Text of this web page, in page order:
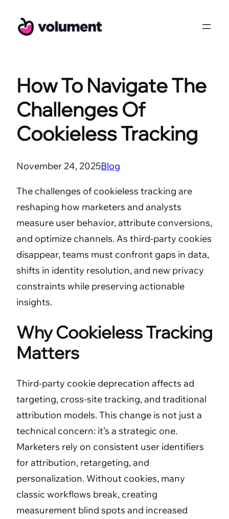
How To Navigate The
Challenges Of
Cookieless Tracking
November 24, 2025Blog
The challenges of cookieless tracking are
reshaping how marketers and analysts
measure user behavior, attribute conversions,
and optimize channels. As third-party cookies
disappear, teams must confront gaps in data,
shifts in identity resolution, and new privacy
constraints while preserving actionable
insights.
Why Cookieless Tracking
Matters
Third-party cookie deprecation affects ad
targeting, cross-site tracking, and traditional
attribution models. This change is not just a
technical concern: it’s a strategic one.
Marketers rely on consistent user identifiers
for attribution, retargeting, and
personalization. Without cookies, many
classic workflows break, creating
measurement blind spots and increased